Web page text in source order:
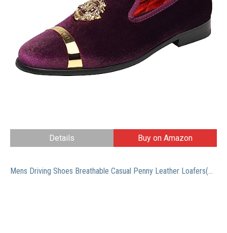
Details Buy on Amazon
Mens Driving Shoes Breathable Casual Penny Leather Loafers(Brown 44)